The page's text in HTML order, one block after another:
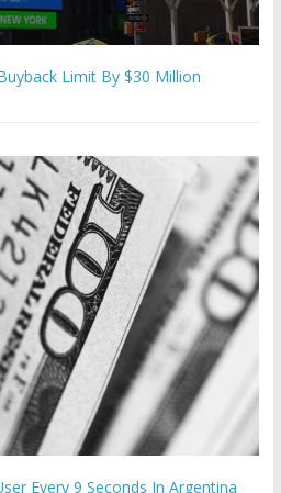
Limit By $30 Million
Every 9 Seconds In Argentina